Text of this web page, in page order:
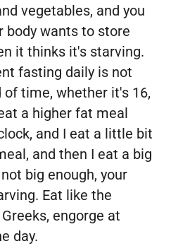
vegetables, and you
body wants to store
it thinks it's starving.
fasting daily is not
time, whether it's 16,
a higher fat meal
and I eat a little bit
and then I eat a big
big enough, your
Eat like the
engorge at
day.